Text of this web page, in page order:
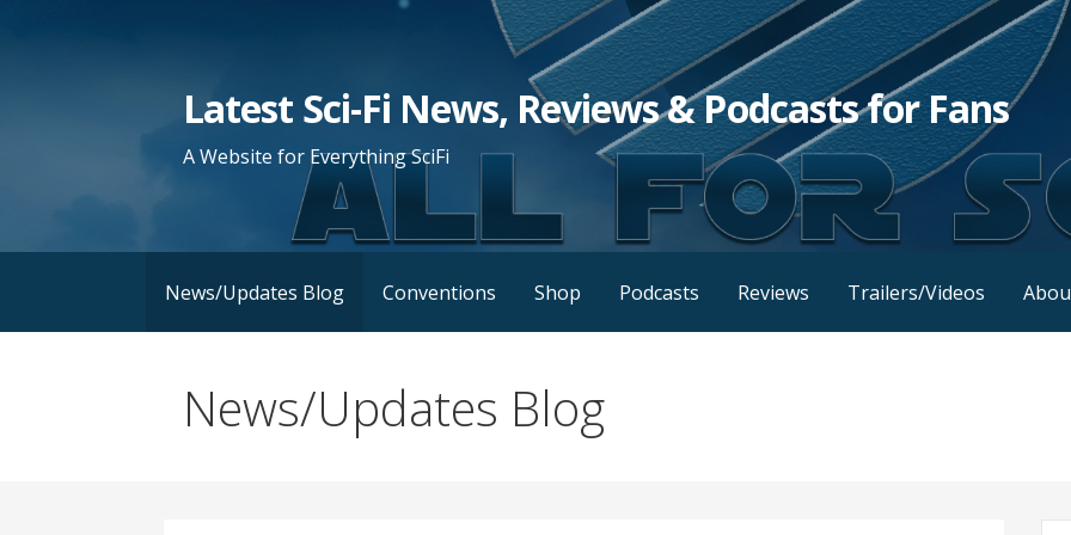
Latest Sci-Fi News, Reviews & Podcasts for Fans
A Website for Everything SciFi
News/Updates Blog Conventions Shop Podcasts Reviews Trailers/Videos
News/Updates Blog